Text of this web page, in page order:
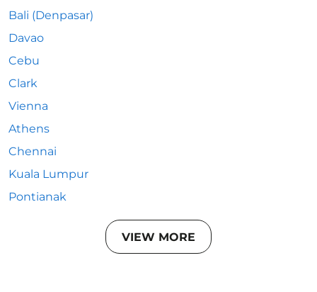
Bali (Denpasar)
Davao
Cebu
Clark
Vienna
Athens
Chennai
Kuala Lumpur
Pontianak
VIEW MORE